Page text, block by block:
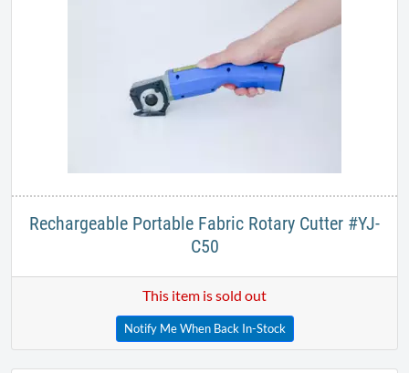
Rechargeable Portable Fabric Rotary Cutter #YJ-
C50
This item is sold out
Notify Me When Back In-Stock